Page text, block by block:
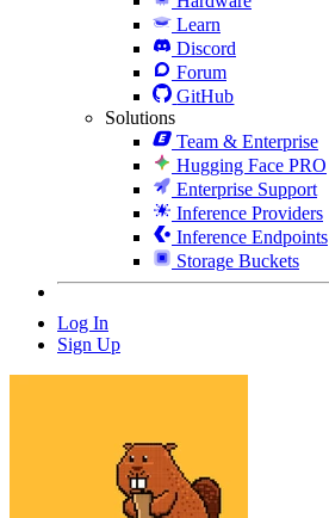
Learn
Discord
Forum
GitHub
Solutions
Team & Enterprise
Hugging Face PRO
Enterprise Support
Inference Providers
Inference Endpoints
Storage Buckets
Log In
Sign Up